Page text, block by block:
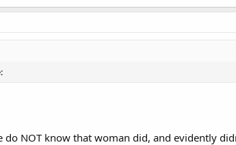
do NOT know that woman did, and evidently